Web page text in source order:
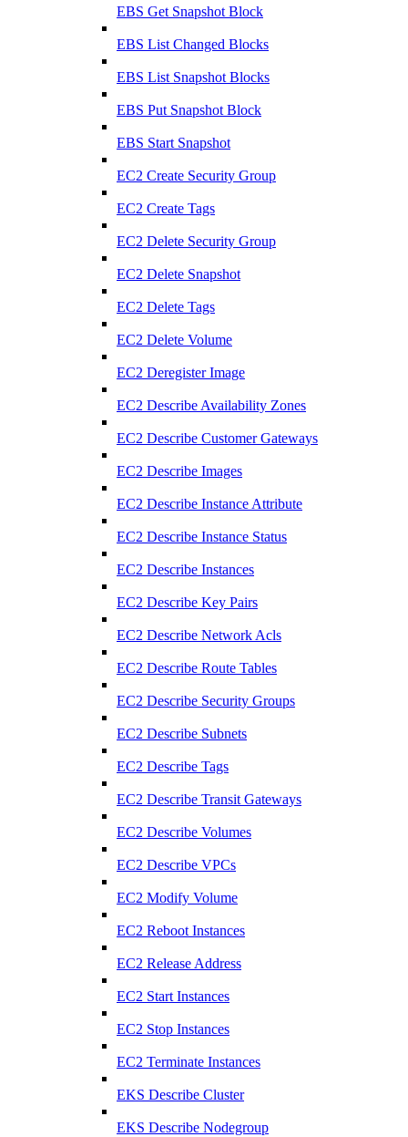
EBS Get Snapshot Block
EBS List Changed Blocks
EBS List Snapshot Blocks
EBS Put Snapshot Block
EBS Start Snapshot
EC2 Create Security Group
EC2 Create Tags
EC2 Delete Security Group
EC2 Delete Snapshot
EC2 Delete Tags
EC2 Delete Volume
EC2 Deregister Image
EC2 Describe Availability Zones
EC2 Describe Customer Gateways
EC2 Describe Images
EC2 Describe Instance Attribute
EC2 Describe Instance Status
EC2 Describe Instances
EC2 Describe Key Pairs
EC2 Describe Network Acls
EC2 Describe Route Tables
EC2 Describe Security Groups
EC2 Describe Subnets
EC2 Describe Tags
EC2 Describe Transit Gateways
EC2 Describe Volumes
EC2 Describe VPCs
EC2 Modify Volume
EC2 Reboot Instances
EC2 Release Address
EC2 Start Instances
EC2 Stop Instances
EC2 Terminate Instances
EKS Describe Cluster
EKS Describe Nodegroup